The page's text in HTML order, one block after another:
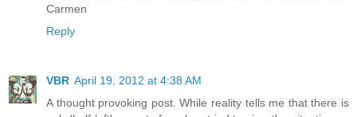
Carmen
Reply
VBR April 19, 2012 at 4:38 AM
A thought provoking post. While reality tells me that there is